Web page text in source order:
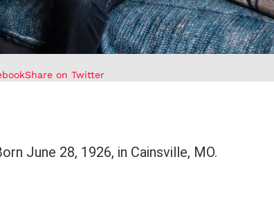
Share on Twitter
June 28, 1926, in Cainsville, MO.